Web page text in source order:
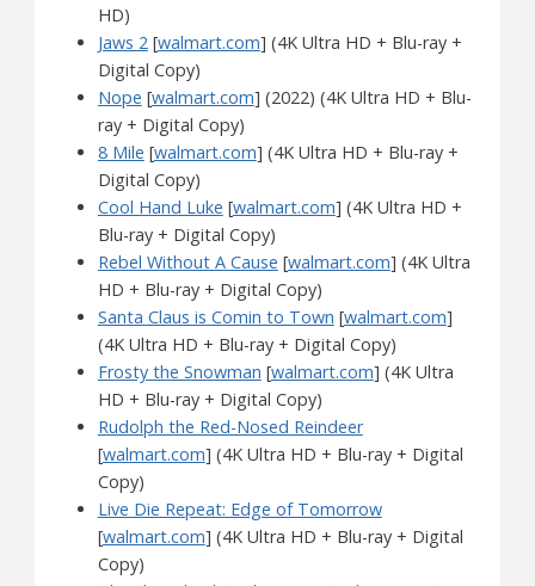
HD)
Jaws 2 [walmart.com] (4K Ultra HD + Blu-ray +
Digital Copy)
Nope [walmart.com] (2022) (4K Ultra HD + Blu-
ray + Digital Copy)
8 Mile [walmart.com] (4K Ultra HD + Blu-ray +
Digital Copy)
Cool Hand Luke [walmart.com] (4K Ultra HD +
Blu-ray + Digital Copy)
Rebel Without A Cause [walmart.com] (4K Ultra
HD + Blu-ray + Digital Copy)
Santa Claus is Comin to Town [walmart.com]
(4K Ultra HD + Blu-ray + Digital Copy)
Frosty the Snowman [walmart.com] (4K Ultra
HD + Blu-ray + Digital Copy)
Rudolph the Red-Nosed Reindeer
[walmart.com] (4K Ultra HD + Blu-ray + Digital
Copy)
Live Die Repeat: Edge of Tomorrow
[walmart.com] (4K Ultra HD + Blu-ray + Digital
Copy)